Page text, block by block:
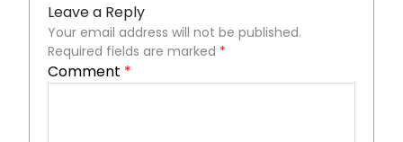
Leave a Reply
Your email address will not be published.
Required fields are marked *
Comment *